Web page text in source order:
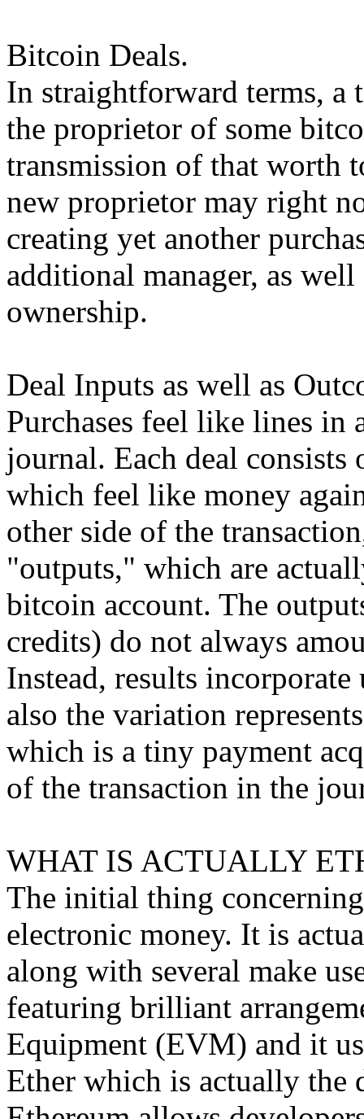
Bitcoin Deals.
In straightforward terms, a
the proprietor of some
transmission of that worth
new proprietor may right
creating yet another
additional manager, as
ownership.
Deal Inputs as well as
Purchases feel like lines in
journal. Each deal
which feel like money
other side of the
"outputs," which are
bitcoin account. The
credits) do not always
Instead, results
also the variation
which is a tiny payment
of the transaction in the
WHAT IS ACTUALLY
The initial thing
electronic money. It is
along with several make
featuring brilliant
Equipment (EVM) and it
Ether which is actually